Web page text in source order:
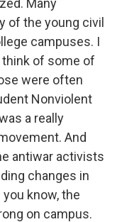
Many
of the young civil
campuses. I
think of some of
were often
Nonviolent
a really
And
antiwar activists
changes in
know, the
on campus.